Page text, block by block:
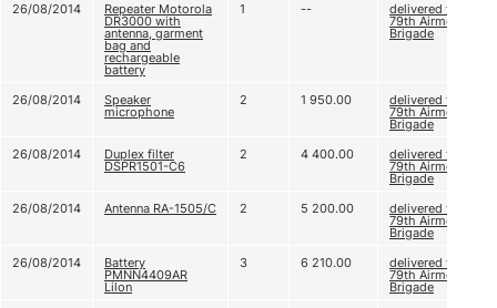
26/08/2014
Repeater Motorola
DR3000 with
antenna, garment
bag and
rechargeable
battery
1 -- delivered to
79th Airmobile
Brigade
26/08/2014 Speaker
microphone
2 1 950.00 delivered to
79th Airmobile
Brigade
26/08/2014
Duplex filter
DSPR1501-C6
2 4 400.00 delivered to
79th Airmobile
Brigade
26/08/2014
Antenna RA-1505/C 2 5 200.00 delivered to
79th Airmobile
Brigade
26/08/2014
Battery
PMNN4409AR
Lilon
3 6 210.00 delivered to
79th Airmobile
Brigade